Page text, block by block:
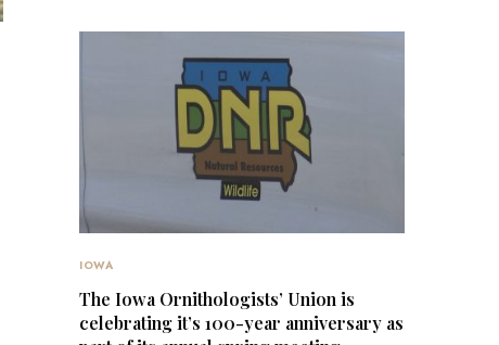
IOWA
The Iowa Ornithologists’ Union is
celebrating it’s 100-year anniversary as